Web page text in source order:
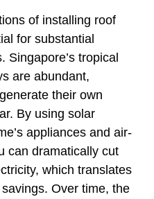
of installing roof
for substantial
Singapore’s tropical
are abundant,
their own
By using solar
appliances and air-
can dramatically cut
which translates
Over time, the